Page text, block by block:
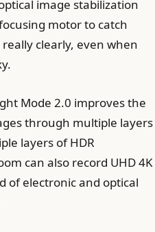
image stabilization
motor to catch
clearly, even when
Mode 2.0 improves the
through multiple layers
layers of HDR
can also record UHD 4K
of electronic and optical